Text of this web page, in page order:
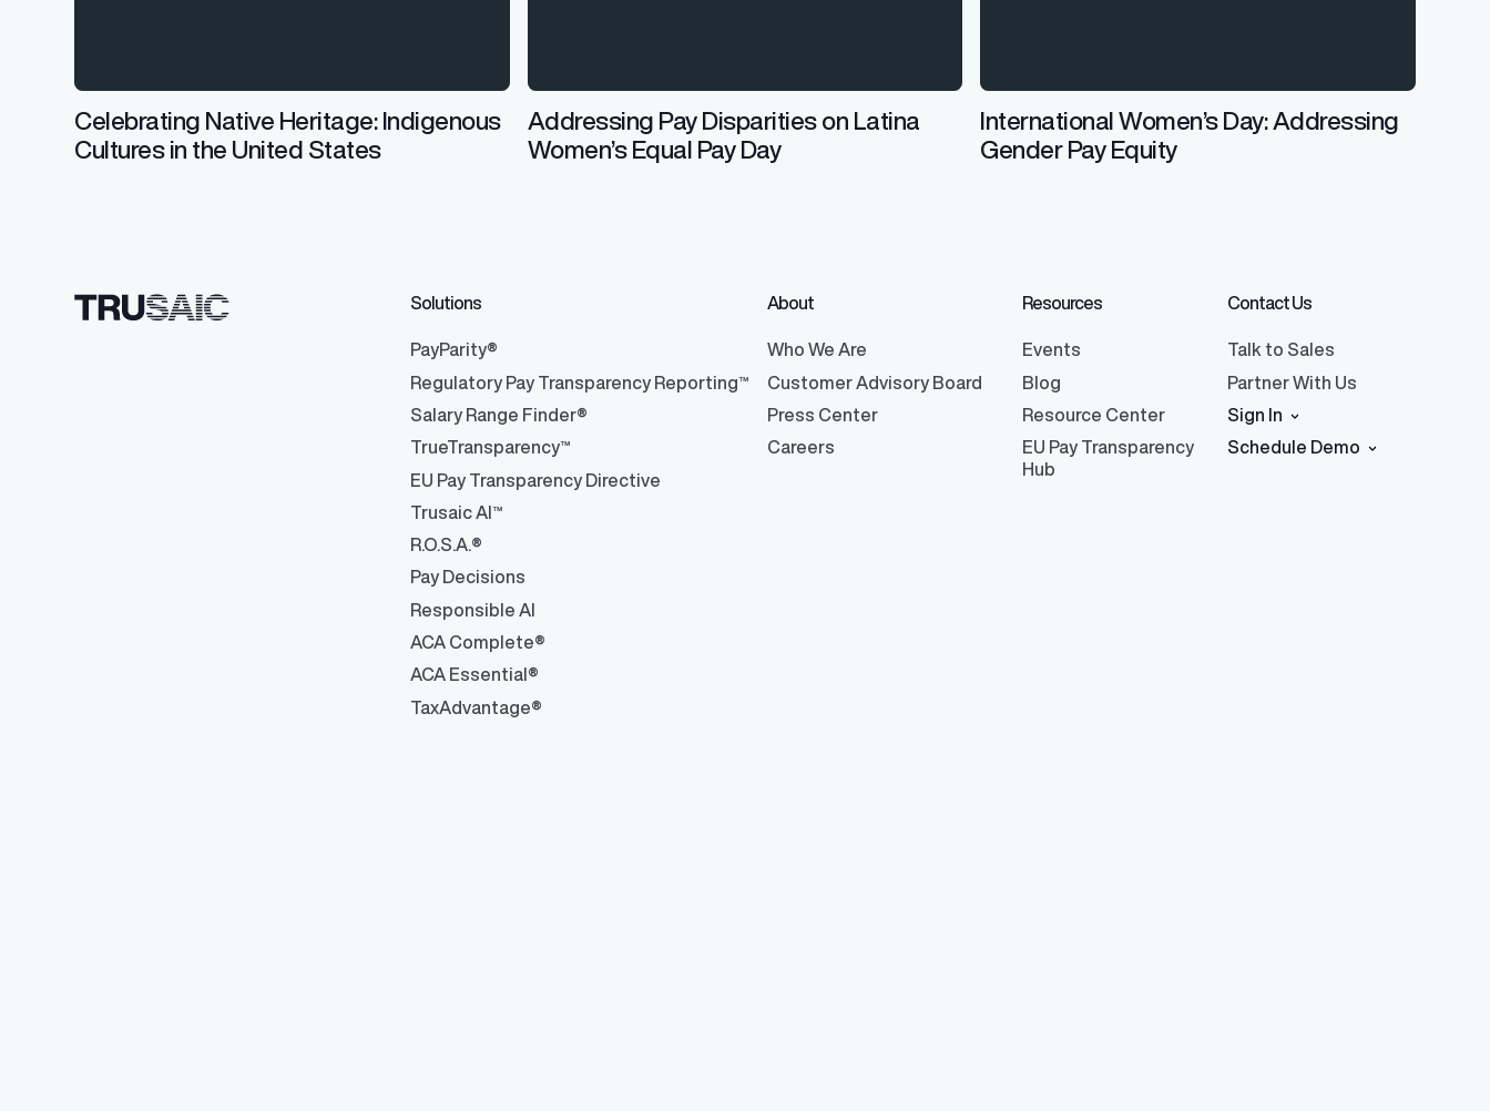
Celebrating Native Heritage: Indigenous
Cultures in the United States
Addressing Pay Disparities on Latina
Women’s Equal Pay Day
International Women’s Day: Addressing
Gender Pay Equity
Solutions
PayParity®
Regulatory Pay Transparency Reporting™
Salary Range Finder®
TrueTransparency™
EU Pay Transparency Directive
Trusaic AI™
R.O.S.A.®
Pay Decisions
Responsible AI
ACA Complete®
ACA Essential®
TaxAdvantage®
About
Who We Are
Customer Advisory Board
Press Center
Careers
Resources
Events
Blog
Resource Center
EU Pay Transparency
Hub
Contact Us
Talk to Sales
Partner With Us
Sign In
Schedule Demo